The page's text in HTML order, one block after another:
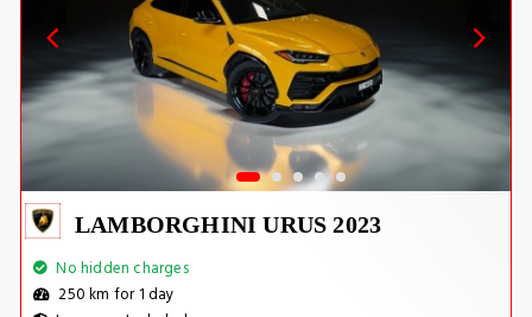
LAMBORGHINI URUS 2023
No hidden charges
250 km for 1 day